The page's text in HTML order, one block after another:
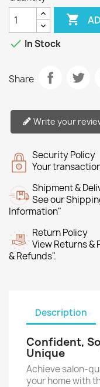

 In Stock
Share
Write your
Security Policy
Your
Shipment &
See our
Information"
Return Policy
View Returns &
& Refunds".
Description
Confident,
Unique
Achieve salon-
your home with